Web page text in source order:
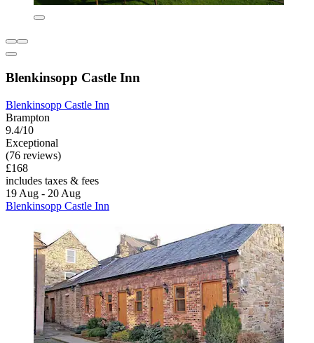
Blenkinsopp Castle Inn
Blenkinsopp Castle Inn
Brampton
9.4/10
Exceptional
(76 reviews)
£168
includes taxes & fees
19 Aug - 20 Aug
Blenkinsopp Castle Inn